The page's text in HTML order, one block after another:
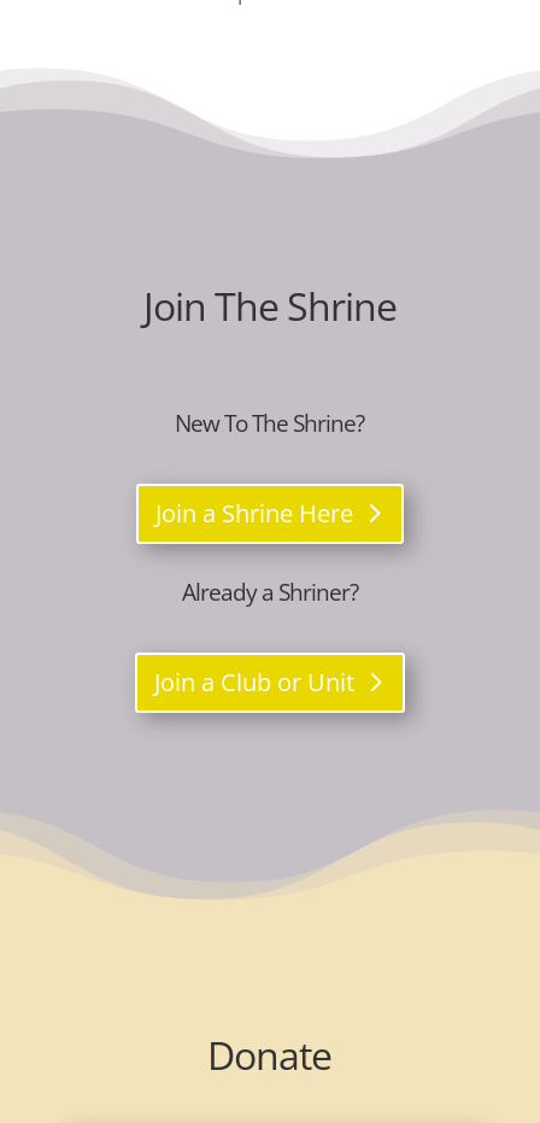
Join The Shrine
New To The Shrine?
Join a Shrine Here
Already a Shriner?
Join a Club or Unit
Donate